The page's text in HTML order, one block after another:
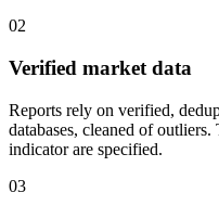
02
Verified market data
Reports rely on verified,
databases, cleaned of
indicator are specified.
03